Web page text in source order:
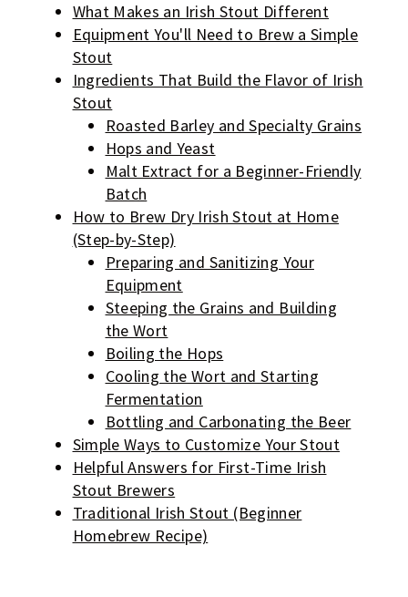
What Makes an Irish Stout Different
Equipment You'll Need to Brew a Simple
Stout
Ingredients That Build the Flavor of Irish
Stout
Roasted Barley and Specialty Grains
Hops and Yeast
Malt Extract for a Beginner-Friendly
Batch
How to Brew Dry Irish Stout at Home
(Step-by-Step)
Preparing and Sanitizing Your
Equipment
Steeping the Grains and Building
the Wort
Boiling the Hops
Cooling the Wort and Starting
Fermentation
Bottling and Carbonating the Beer
Simple Ways to Customize Your Stout
Helpful Answers for First-Time Irish
Stout Brewers
Traditional Irish Stout (Beginner
Homebrew Recipe)